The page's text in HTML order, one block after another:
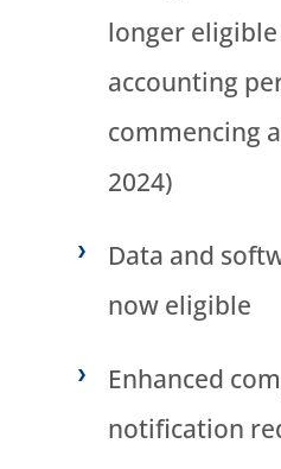
longer
accounting
commencing
2024)
Data and
now eligible
Enhanced
notification